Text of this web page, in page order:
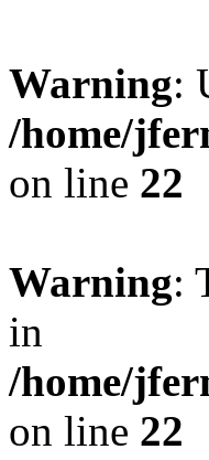
Warning:
/home/
on line 22
Warning:
in
/home/
on line 22